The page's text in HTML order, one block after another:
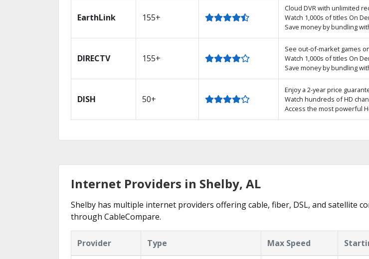
EarthLink 155+
Cloud DVR with unlimited
Watch 1,000s of titles On
Save money by bundling
DIRECTV 155+
See out-of-market games on
Watch 1,000s of titles On
Save money by bundling
DISH 50+
Enjoy a 2-year price
Watch hundreds of HD
Access the most powerful
Internet Providers in Shelby, AL
Shelby has multiple internet providers offering cable, fiber, DSL, and satellite
through CableCompare.
Provider Type Max Speed